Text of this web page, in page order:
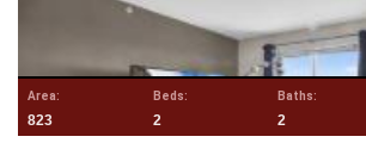
Area:
823
Beds:
2
Baths:
2